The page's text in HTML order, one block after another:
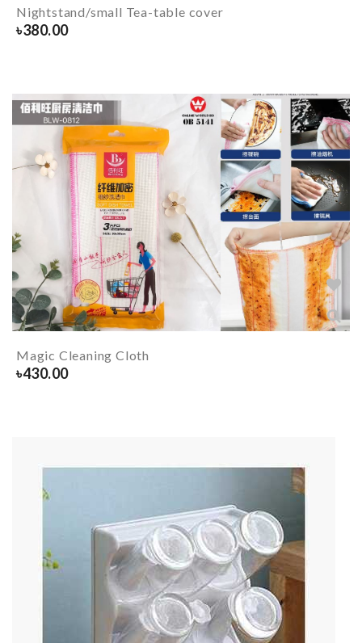
Nightstand/small Tea-table cover
৳380.00
Magic Cleaning Cloth
৳430.00